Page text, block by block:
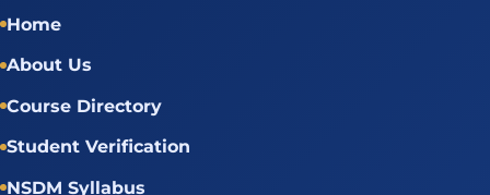
Home
About Us
Course Directory
Student Verification
NSDM Syllabus